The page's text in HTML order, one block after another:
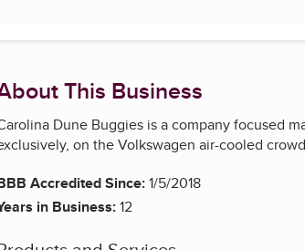
This Business
Dune Buggies is a company focused
on the Volkswagen air-cooled
Accredited Since:1/5/2018
in Business:12